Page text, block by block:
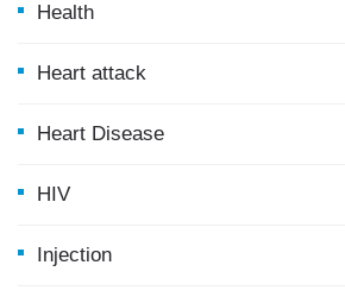
Health
Heart attack
Heart Disease
HIV
Injection